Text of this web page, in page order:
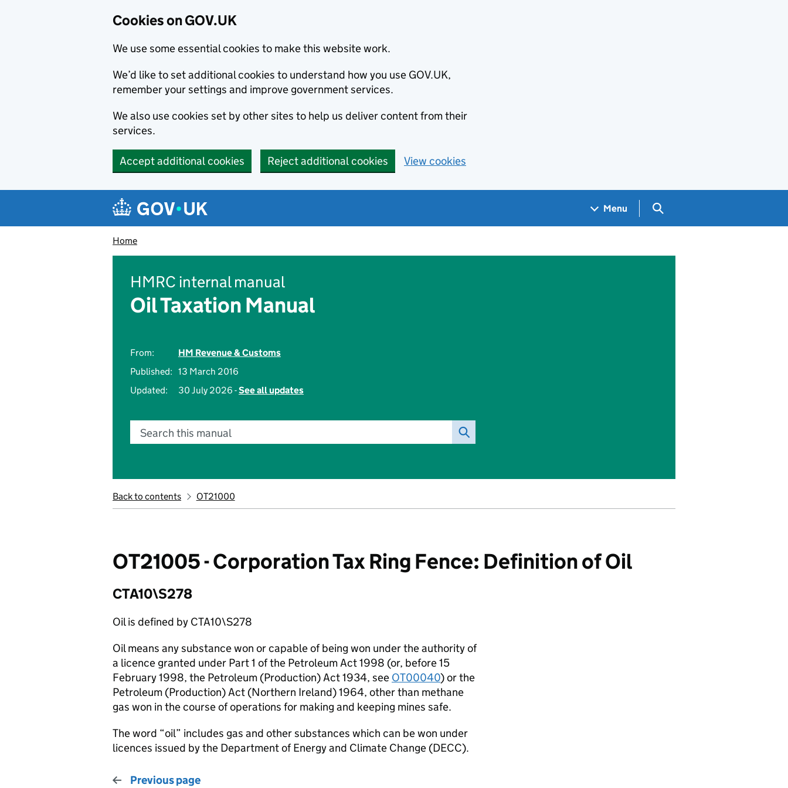
Cookies on GOV.UK
We use some essential cookies to make this website work.
We’d like to set additional cookies to understand how you use GOV.UK,
remember your settings and improve government services.
We also use cookies set by other sites to help us deliver content from their
services.
Accept additional cookies Reject additional cookies View cookies
Navigation menu
Menu Search GOV.UK
Home
HMRC internal manual
Oil Taxation Manual
From:
HM Revenue & Customs
Published: 13 March 2016
Updated:
30 July 2026 -See all updates
Search this manual
Back to contents OT21000
OT21005 - Corporation Tax Ring Fence: Definition of Oil
CTA10\S278
Oil is defined by CTA10\S278
Oil means any substance won or capable of being won under the authority of
a licence granted under Part 1 of the Petroleum Act 1998 (or, before 15
February 1998, the Petroleum (Production) Act 1934, see OT00040) or the
Petroleum (Production) Act (Northern Ireland) 1964, other than methane
gas won in the course of operations for making and keeping mines safe.
The word “oil” includes gas and other substances which can be won under
licences issued by the Department of Energy and Climate Change (DECC).
Previous page